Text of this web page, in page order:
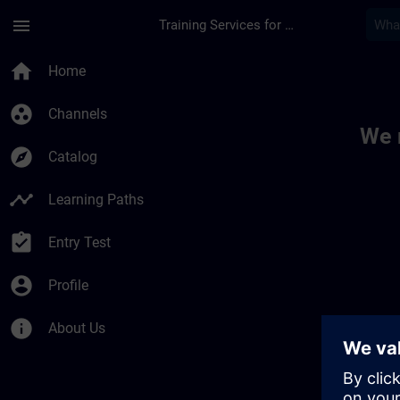
menu Training Services for Digital Industries
home Home
group_work Channels
explore Catalog
timeline Learning Paths
assignment_turned_in Entry Test
account_circle Profile
info About Us
We